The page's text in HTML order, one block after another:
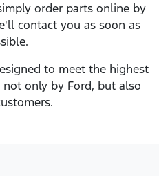
order parts online by
contact you as soon as
to meet the highest
not only by Ford, but also